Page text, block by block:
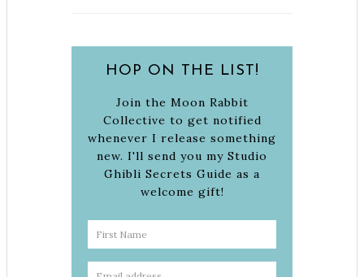
HOP ON THE LIST!
Join the Moon Rabbit
Collective to get notified
whenever I release something
new. I'll send you my Studio
Ghibli Secrets Guide as a
welcome gift!